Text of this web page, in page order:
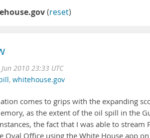
(reset)
2010 23:33 UTC
, whitehouse.gov
comes to grips with the expanding
as the extent of the oil spill in the
the fact that I was able to stream
Office using the White House app